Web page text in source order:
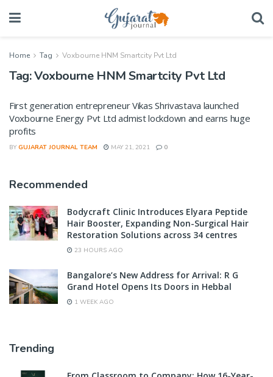
Home Tag Voxbourne HNM Smartcity Pvt Ltd
Tag:Voxbourne HNM Smartcity Pvt Ltd
First generation entrepreneur Vikas Shrivastava launched
Voxbourne Energy Pvt Ltd admist lockdown and earns huge
profits
BY GUJARAT JOURNAL TEAM MAY 21, 2021 0
Recommended
Bodycraft Clinic Introduces Elyara Peptide
Hair Booster, Expanding Non-Surgical Hair
Restoration Solutions across 34 centres
23 HOURS AGO
Bangalore’s New Address for Arrival: R G
Grand Hotel Opens Its Doors in Hebbal
1 WEEK AGO
Trending